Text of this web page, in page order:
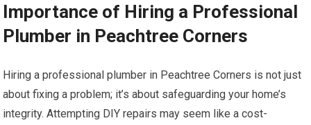
Importance of Hiring a Professional
Plumber in Peachtree Corners
Hiring a professional plumber in Peachtree Corners is not just
about fixing a problem; it’s about safeguarding your home’s
integrity. Attempting DIY repairs may seem like a cost-